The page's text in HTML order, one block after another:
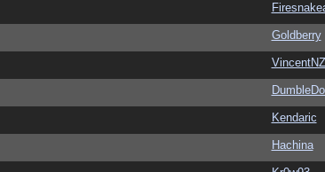
Goldberry
VincentNZ
Kendaric
Hachina